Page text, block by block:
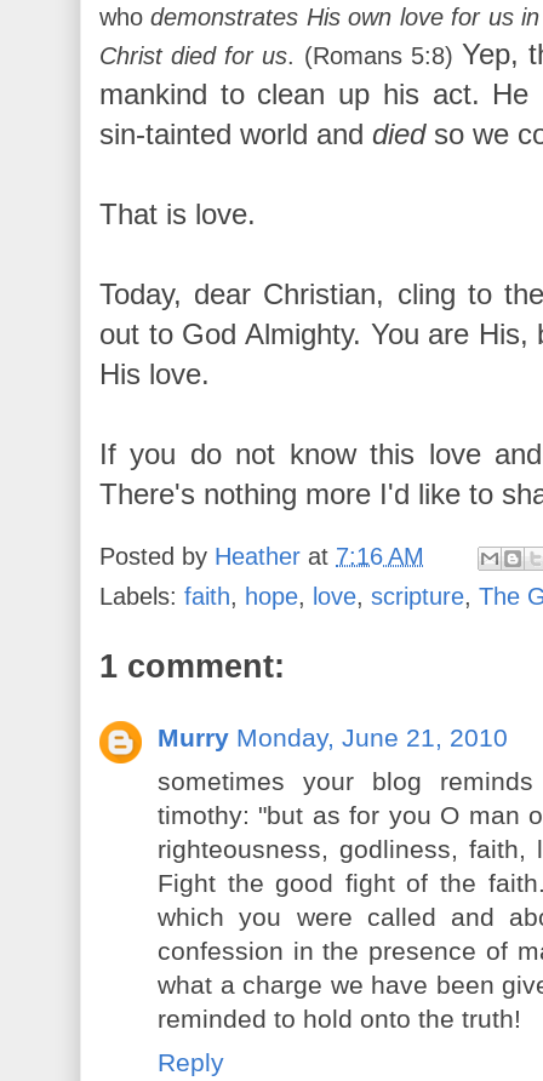
whodemonstrates His own love for us
Christ died for us. (Romans 5:8) Yep,
mankind to clean up his act.
sin-tainted world and diedso we
That is love.
Today, dear Christian, cling to
out to God Almighty. You are
His love.
If you do not know this love
There's nothing more I'd like to
Posted by Heather at 7:16 AM
Labels: faith, hope, love, scripture, The
1 comment:
Murry Monday, June 21, 2010
sometimes your blog
timothy: "but as for you O man
righteousness, godliness, faith,
Fight the good fight of the
which you were called and
confession in the presence of
what a charge we have been
reminded to hold onto the truth!
Reply